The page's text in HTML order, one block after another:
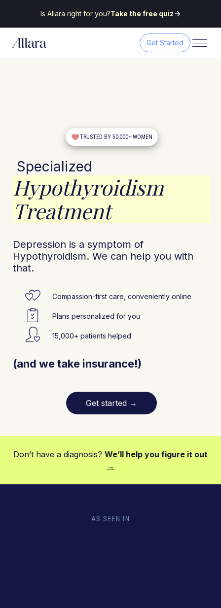
Is Allara right for you?Take the free quiz
Get Started
TRUSTED BY 50,000+ WOMEN
Specialized
Hypothyroidism
Treatment
Depression is a symptom of
Hypothyroidism. We can help you with
that.
Compassion-first care, conveniently online
Plans personalized for you
15,000+ patients helped
(and we take insurance!)
Get started →
Don’t have a diagnosis? We’ll help you figure it out
→
AS SEEN IN